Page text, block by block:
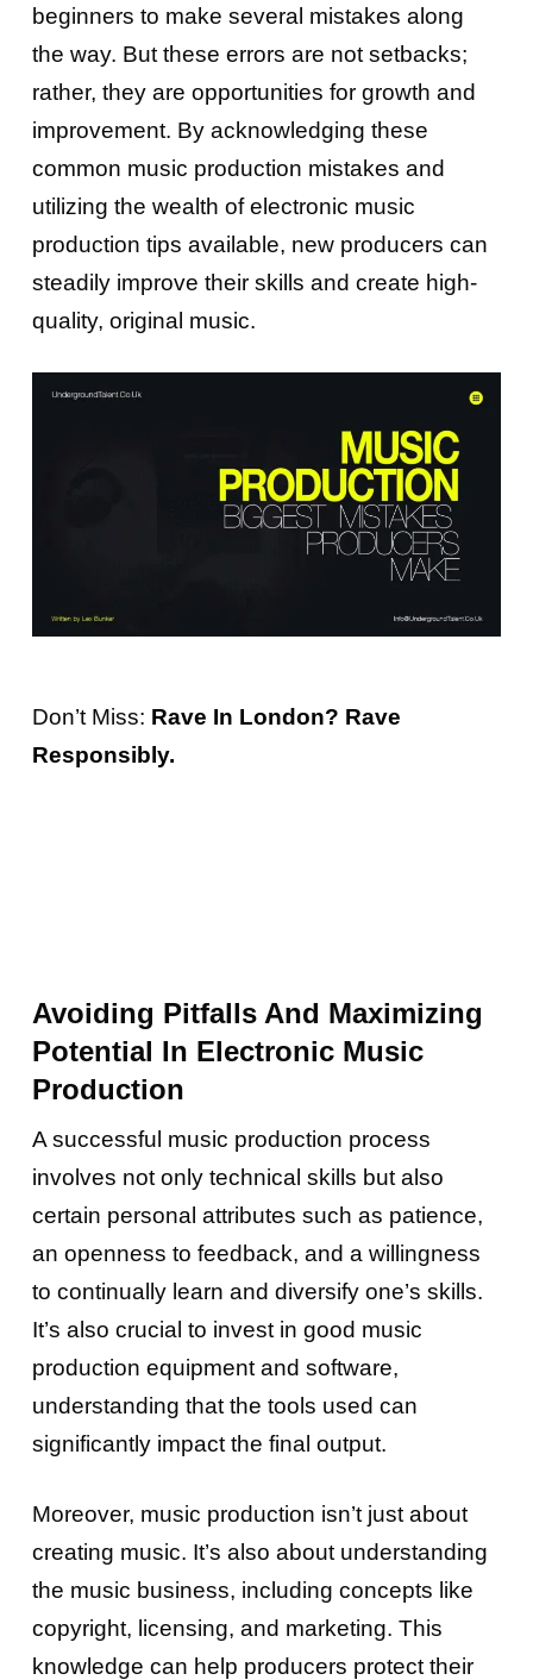
beginners to make several mistakes along
the way. But these errors are not setbacks;
rather, they are opportunities for growth and
improvement. By acknowledging these
common music production mistakes and
utilizing the wealth of electronic music
production tips available, new producers can
steadily improve their skills and create high-
quality, original music.
Don’t Miss: Rave In London? Rave
Responsibly.
Avoiding Pitfalls And Maximizing
Potential In Electronic Music
Production
A successful music production process
involves not only technical skills but also
certain personal attributes such as patience,
an openness to feedback, and a willingness
to continually learn and diversify one’s skills.
It’s also crucial to invest in good music
production equipment and software,
understanding that the tools used can
significantly impact the final output.
Moreover, music production isn’t just about
creating music. It’s also about understanding
the music business, including concepts like
copyright, licensing, and marketing. This
knowledge can help producers protect their